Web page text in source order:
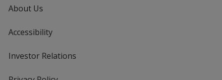
About Us
Accessibility
Investor Relations